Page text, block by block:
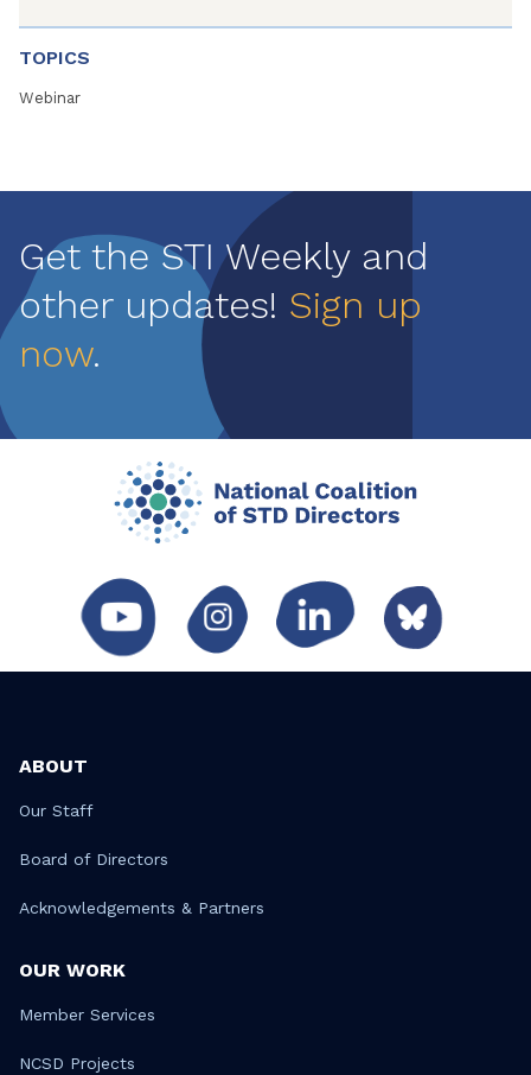
TOPICS
Webinar
Get the STI Weekly and
other updates! Sign up
now.
ABOUT
Our Staff
Board of Directors
Acknowledgements & Partners
OUR WORK
Member Services
NCSD Projects